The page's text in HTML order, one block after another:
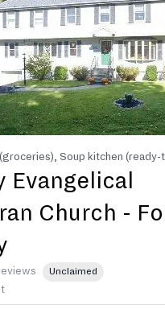
Soup kitchen (ready-
Evangelical
Church -
Unclaimed